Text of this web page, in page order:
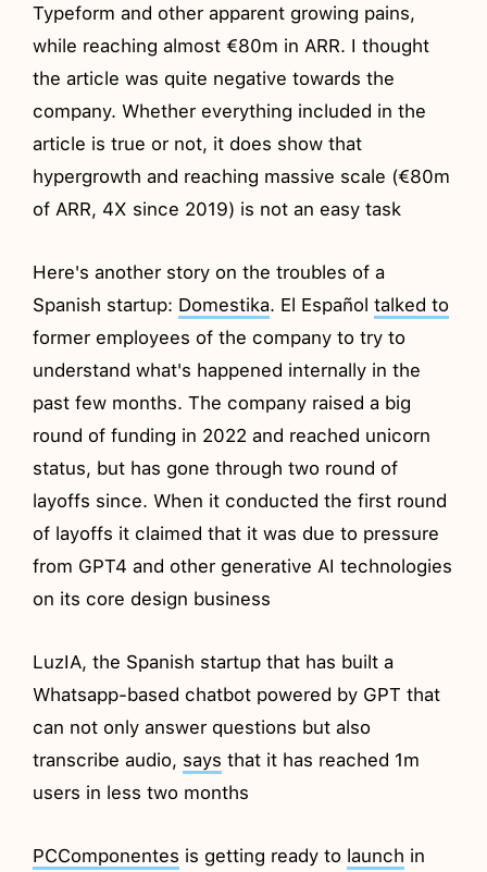
Typeform and other apparent growing pains,
while reaching almost €80m in ARR. I thought
the article was quite negative towards the
company. Whether everything included in the
article is true or not, it does show that
hypergrowth and reaching massive scale (€80m
of ARR, 4X since 2019) is not an easy task
Here's another story on the troubles of a
Spanish startup: Domestika. El Españoltalked to
former employees of the company to try to
understand what's happened internally in the
past few months. The company raised a big
round of funding in 2022 and reached unicorn
status, but has gone through two round of
layoffs since. When it conducted the first round
of layoffs it claimed that it was due to pressure
from GPT4 and other generative AI technologies
on its core design business
LuzIA, the Spanish startup that has built a
Whatsapp-based chatbot powered by GPT that
can not only answer questions but also
transcribe audio, says that it has reached 1m
users in less two months
PCComponentes is getting ready to launch in